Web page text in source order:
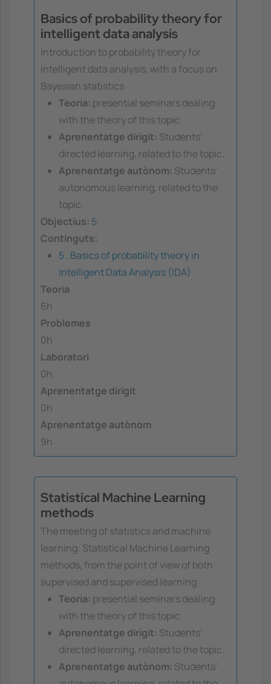
Basics of probability theory for
intelligent data analysis
Introduction to probability theory for
intelligent data analysis, with a focus on
Bayesian statistics
Teoria: presential seminars dealing
with the theory of this topic
Aprenentatge dirigit: Students'
directed learning, related to the topic.
Aprenentatge autònom: Students'
autonomous learning, related to the
topic.
Objectius: 5
Continguts:
5 . Basics of probability theory in
Intelligent Data Analysis (IDA)
Teoria
6h
Problemes
0h
Laboratori
0h
Aprenentatge dirigit
0h
Aprenentatge autònom
9h
Statistical Machine Learning
methods
The meeting of statistics and machine
learning: Statistical Machine Learning
methods, from the point of view of both
supervised and supervised learning
Teoria: presential seminars dealing
with the theory of this topic
Aprenentatge dirigit: Students'
directed learning, related to the topic.
Aprenentatge autònom: Students'